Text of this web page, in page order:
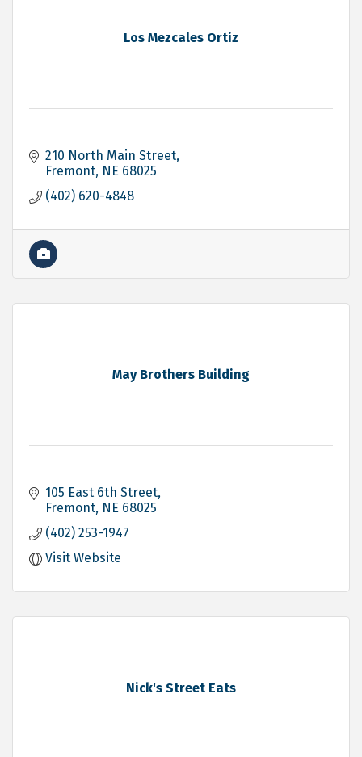
Los Mezcales Ortiz
210 North Main Street
Fremont NE 68025
(402) 620-4848
May Brothers Building
105 East 6th Street
Fremont NE 68025
(402) 253-1947
Visit Website
Nick's Street Eats